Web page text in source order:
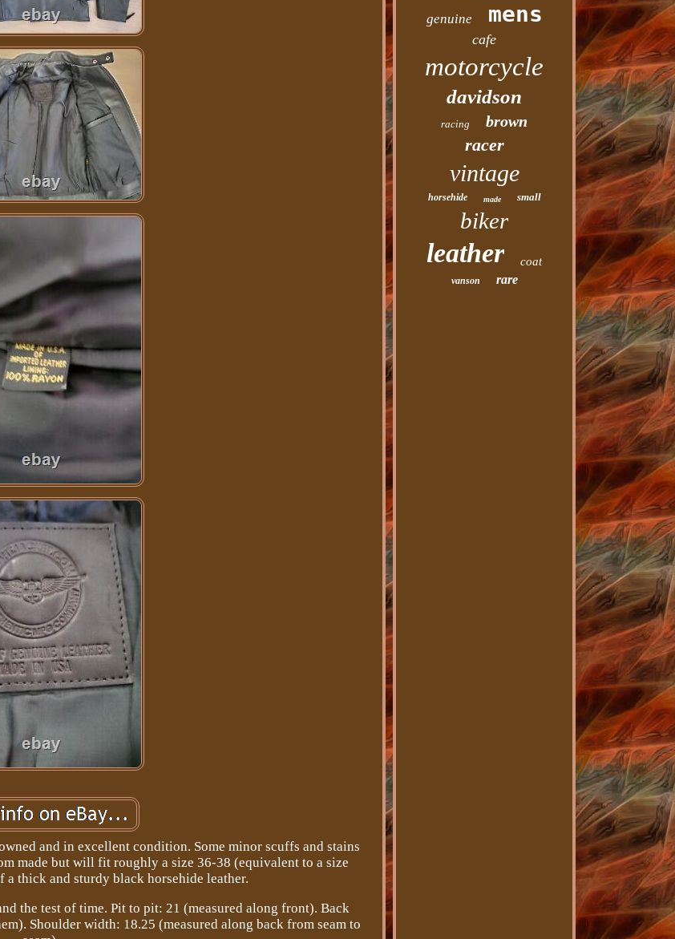
and in excellent condition. Some minor scuffs and stains
made but will fit roughly a size 36-38 (equivalent to a size
a thick and sturdy black horsehide leather.
the test of time. Pit to pit: 21 (measured along front). Back
Shoulder width: 18.25 (measured along back from seam to
genuine mens
cafe
motorcycle
davidson
racing brown
racer
vintage
horsehide made small
biker
leather coat
vanson rare